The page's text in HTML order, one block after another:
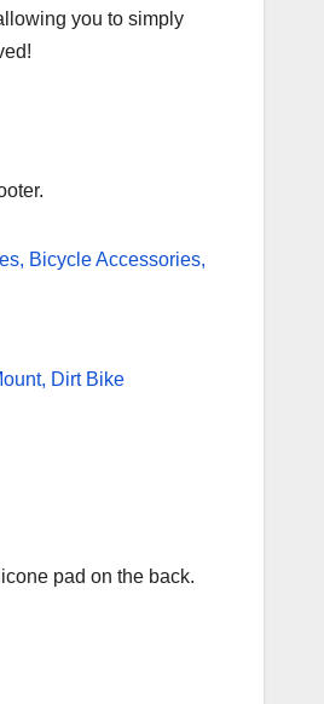
you to simply
pad on the back.